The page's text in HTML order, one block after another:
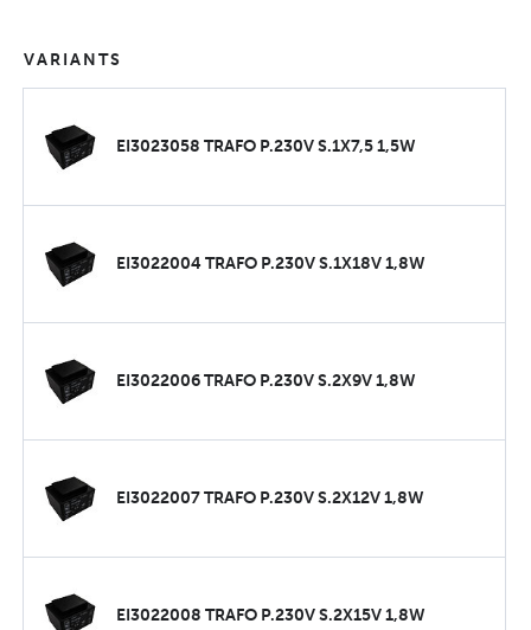
VARIANTS
EI3023058 TRAFO P.230V S.1X7,5 1,5W
EI3022004 TRAFO P.230V S.1X18V 1,8W
EI3022006 TRAFO P.230V S.2X9V 1,8W
EI3022007 TRAFO P.230V S.2X12V 1,8W
EI3022008 TRAFO P.230V S.2X15V 1,8W